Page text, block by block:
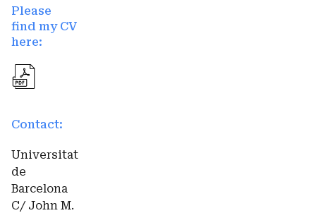
Please
find my CV
here:
Contact:
Universitat
de
Barcelona
C/ John M.